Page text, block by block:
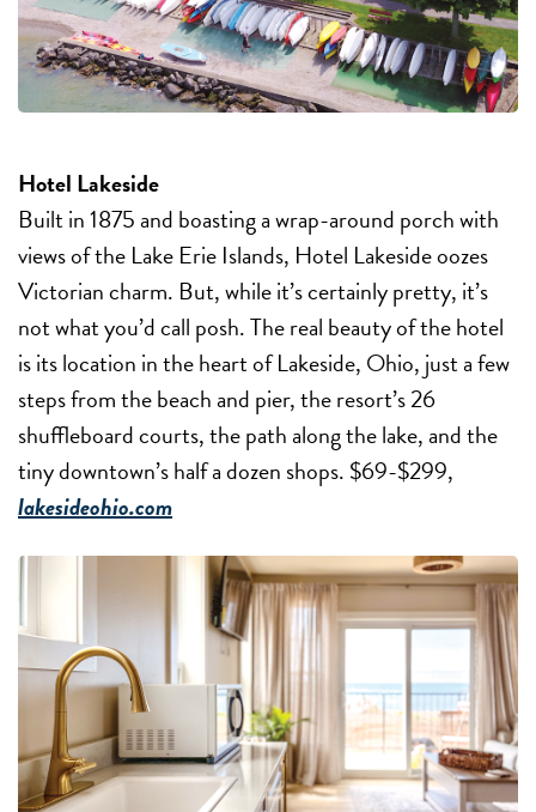
Hotel Lakeside
Built in 1875 and boasting a wrap-around porch with
views of the Lake Erie Islands, Hotel Lakeside oozes
Victorian charm. But, while it’s certainly pretty, it’s
not what you’d call posh. The real beauty of the hotel
is its location in the heart of Lakeside, Ohio, just a few
steps from the beach and pier, the resort’s 26
shuffleboard courts, the path along the lake, and the
tiny downtown’s half a dozen shops. $69-$299,
lakesideohio.com